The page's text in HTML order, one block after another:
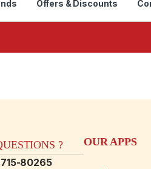
Offers & Discounts
?
80265
OUR APPS